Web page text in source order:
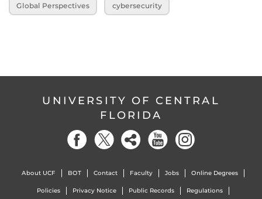
Global Perspectives cybersecurity
UNIVERSITY OF CENTRAL
FLORIDA
About UCF BOT Contact Faculty Jobs Online Degrees
Policies Privacy Notice Public Records Regulations